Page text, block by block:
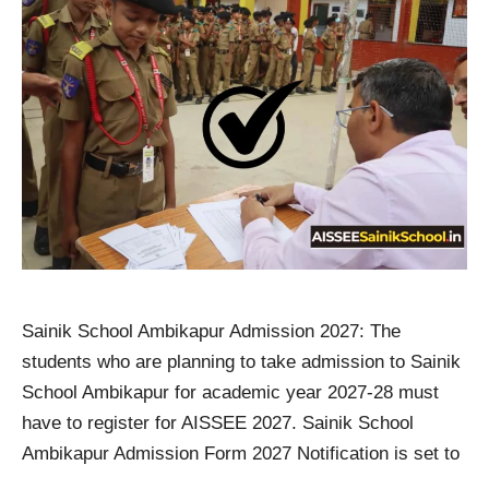
Sainik School Ambikapur Admission 2027: The
students who are planning to take admission to Sainik
School Ambikapur for academic year 2027-28 must
have to register for AISSEE 2027. Sainik School
Ambikapur Admission Form 2027 Notification is set to